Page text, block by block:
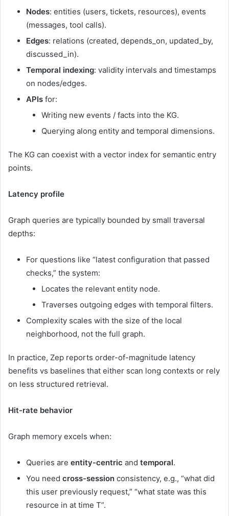
Nodes: entities (users, tickets, resources), events
(messages, tool calls).
Edges: relations (created, depends_on, updated_by,
discussed_in).
Temporal indexing: validity intervals and timestamps
on nodes/edges.
APIs for:
Writing new events / facts into the KG.
Querying along entity and temporal dimensions.
The KG can coexist with a vector index for semantic entry
points.
Latency profile
Graph queries are typically bounded by small traversal
depths:
For questions like “latest configuration that passed
checks,” the system:
Locates the relevant entity node.
Traverses outgoing edges with temporal filters.
Complexity scales with the size of the local
neighborhood, not the full graph.
In practice, Zep reports order-of-magnitude latency
benefits vs baselines that either scan long contexts or rely
on less structured retrieval.
Hit-rate behavior
Graph memory excels when:
Queries are entity-centric and temporal.
You need cross-session consistency, e.g., “what did
this user previously request,” “what state was this
resource in at time T”.